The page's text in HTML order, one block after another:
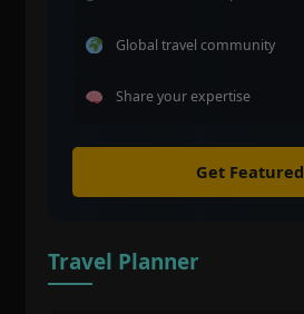
Global travel community
Share your expertise
Get Featured
Travel Planner